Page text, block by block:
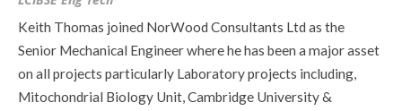
Keith Thomas joined NorWood Consultants Ltd as the
Senior Mechanical Engineer where he has been a major asset
on all projects particularly Laboratory projects including,
Mitochondrial Biology Unit, Cambridge University &